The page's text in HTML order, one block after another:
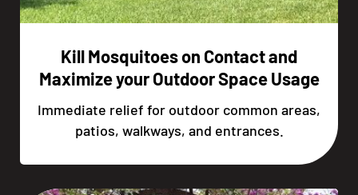
Kill Mosquitoes on Contact and
Maximize your Outdoor Space Usage
Immediate relief for outdoor common areas,
patios, walkways, and entrances.